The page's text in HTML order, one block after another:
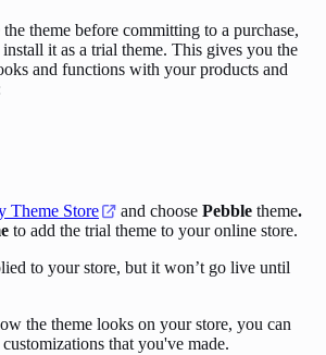
theme before committing to a purchase,
it as a trial theme. This gives you the
and functions with your products and
Theme Store and choose Pebbletheme.
to add the trial theme to your online store.
to your store, but it won’t go live until
the theme looks on your store, you can
that you've made.